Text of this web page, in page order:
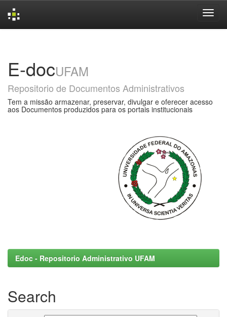
E-docUFAM
Repositorio de Documentos Administrativos
Tem a missão armazenar, preservar, divulgar e oferecer acesso
aos Documentos produzidos para os portais institucionais
Edoc - Repositorio Administrativo UFAM
Search